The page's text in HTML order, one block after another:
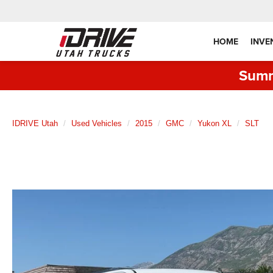
HOME
IDRIVE Utah Used Vehicles 2015 GMC Yukon XL SLT